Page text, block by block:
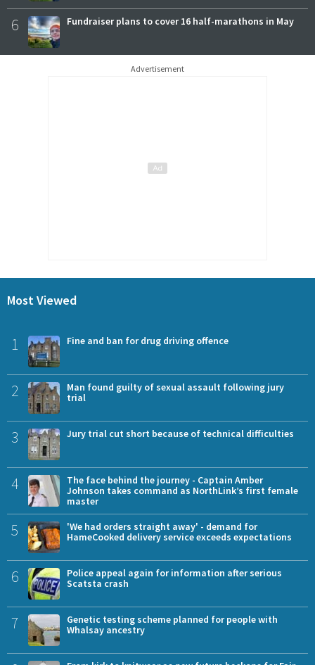
6 Fundraiser plans to cover 16 half-marathons in May
Advertisement
Most Viewed
1 Fine and ban for drug driving offence
2
Man found guilty of sexual assault following jury
trial
3 Jury trial cut short because of technical difficulties
4
The face behind the journey - Captain Amber
Johnson takes command as NorthLink’s first female
master
5
'We had orders straight away' - demand for
HameCooked delivery service exceeds expectations
6
Police appeal again for information after serious
Scatsta crash
7
Genetic testing scheme planned for people with
Whalsay ancestry